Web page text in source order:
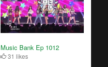
Music Bank Ep 1012
31 likes